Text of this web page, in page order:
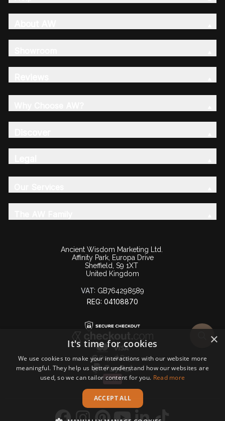
Ancient Wisdom Marketing Ltd.
Affinity Park, Europa Drive
Sheffield, S9 1XT
United Kingdom
VAT: GB764298589
REG: 04108870
×
It's time for cookies
We use cookies to make your interactions with our website more
meaningful. They help us better understand how our websites are
used, so we can tailor content for you. Read more
ACCEPT ALL